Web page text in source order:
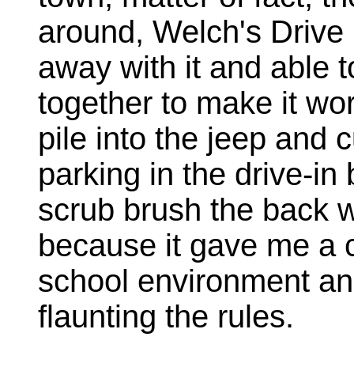
around, Welch's
away with it and able
together to make it
pile into the jeep and
parking in the drive-in
scrub brush the back
because it gave me a
school environment
flaunting the rules.